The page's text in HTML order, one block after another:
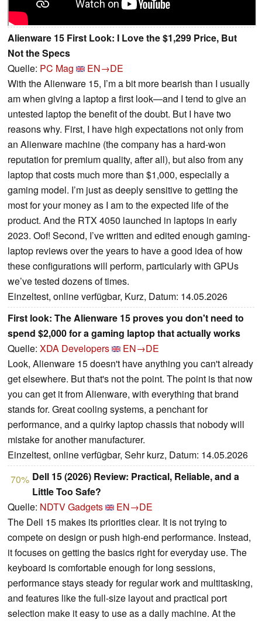
Alienware 15 First Look: I Love the $1,299 Price, But
Not the Specs
Quelle: PC Mag
EN→DE
With the Alienware 15, I’m a bit more bearish than I usually
am when giving a laptop a first look—and I tend to give an
untested laptop the benefit of the doubt. But I have two
reasons why. First, I have high expectations not only from
an Alienware machine (the company has a hard-won
reputation for premium quality, after all), but also from any
laptop that costs much more than $1,000, especially a
gaming model. I’m just as deeply sensitive to getting the
most for your money as I am to the expected life of the
product. And the RTX 4050 launched in laptops in early
2023. Oof! Second, I’ve written and edited enough gaming-
laptop reviews over the years to have a good idea of how
these configurations will perform, particularly with GPUs
we’ve tested dozens of times.
Einzeltest, online verfügbar, Kurz, Datum: 14.05.2026
First look: The Alienware 15 proves you don't need to
spend $2,000 for a gaming laptop that actually works
Quelle: XDA Developers
EN→DE
Look, Alienware 15 doesn't have anything you can't already
get elsewhere. But that's not the point. The point is that now
you can get it from Alienware, with everything that brand
stands for. Great cooling systems, a penchant for
performance, and a quirky laptop chassis that nobody will
mistake for another manufacturer.
Einzeltest, online verfügbar, Sehr kurz, Datum: 14.05.2026
70% Dell 15 (2026) Review: Practical, Reliable, and a
Little Too Safe?
Quelle: NDTV Gadgets
EN→DE
The Dell 15 makes its priorities clear. It is not trying to
compete on design or push high-end performance. Instead,
it focuses on getting the basics right for everyday use. The
keyboard is comfortable enough for long sessions,
performance stays steady for regular work and multitasking,
and features like the full-size layout and practical port
selection make it easy to use as a daily machine. At the